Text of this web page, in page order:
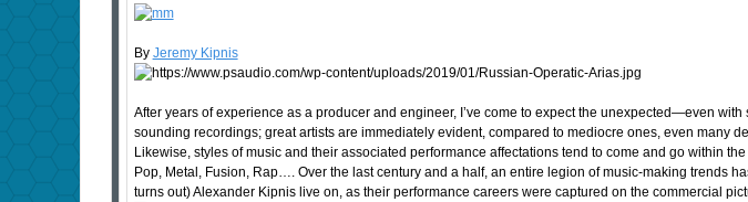
By Jeremy Kipnis
After years of experience as a producer and engineer, I’ve come to expect the unexpected—even
sounding recordings; great artists are immediately evident, compared to mediocre ones, even many
Likewise, styles of music and their associated performance affectations tend to come and go within
Pop, Metal, Fusion, Rap…. Over the last century and a half, an entire legion of music-making trends
turns out) Alexander Kipnis live on, as their performance careers were captured on the commercial